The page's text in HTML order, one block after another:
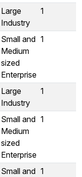
Large
Industry
1
Small and
Medium
sized
Enterprise
1
Large
Industry
1
Small and
Medium
sized
Enterprise
1
Small and 1